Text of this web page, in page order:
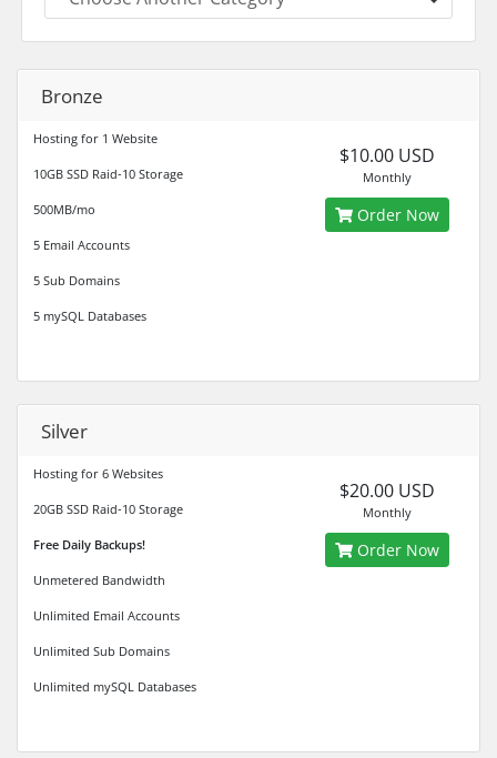
Bronze
Hosting for 1 Website
10GB SSD Raid-10 Storage
500MB/mo
5 Email Accounts
5 Sub Domains
5 mySQL Databases
$10.00 USD
Monthly
Order Now
Silver
Hosting for 6 Websites
20GB SSD Raid-10 Storage
Free Daily Backups!
Unmetered Bandwidth
Unlimited Email Accounts
Unlimited Sub Domains
Unlimited mySQL Databases
$20.00 USD
Monthly
Order Now